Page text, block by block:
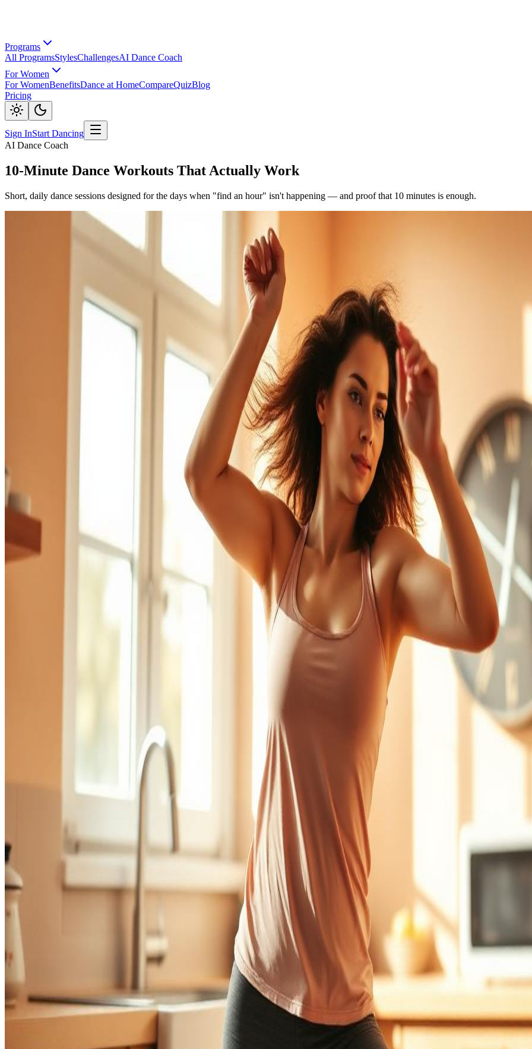
Programs
All ProgramsStylesChallengesAI Dance Coach
For Women
For WomenBenefitsDance at HomeCompareQuizBlog
Pricing
Sign InStart Dancing
AI Dance Coach
10-Minute Dance Workouts That Actually Work
Short, daily dance sessions designed for the days when "find an hour" isn't happening — and proof that 10 minutes is enough.